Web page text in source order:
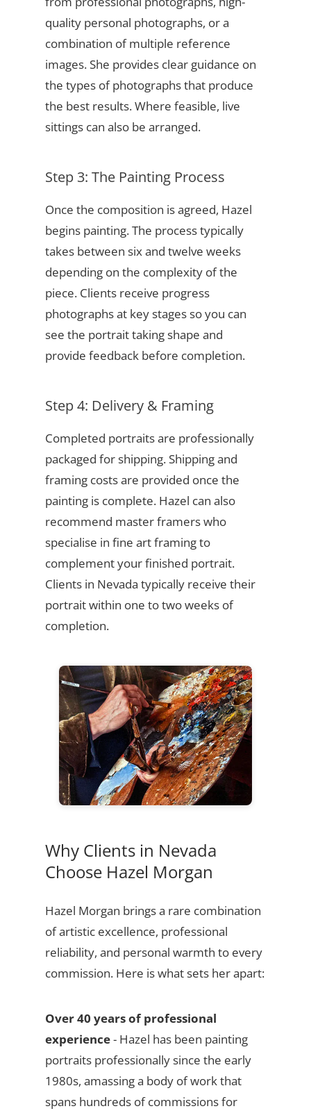
quality personal photographs, or a
combination of multiple reference
images. She provides clear guidance on
the types of photographs that produce
the best results. Where feasible, live
sittings can also be arranged.
Step 3: The Painting Process
Once the composition is agreed, Hazel
begins painting. The process typically
takes between six and twelve weeks
depending on the complexity of the
piece. Clients receive progress
photographs at key stages so you can
see the portrait taking shape and
provide feedback before completion.
Step 4: Delivery & Framing
Completed portraits are professionally
packaged for shipping. Shipping and
framing costs are provided once the
painting is complete. Hazel can also
recommend master framers who
specialise in fine art framing to
complement your finished portrait.
Clients in Nevada typically receive their
portrait within one to two weeks of
completion.
Why Clients in Nevada
Choose Hazel Morgan
Hazel Morgan brings a rare combination
of artistic excellence, professional
reliability, and personal warmth to every
commission. Here is what sets her apart:
Over 40 years of professional
experience- Hazel has been painting
portraits professionally since the early
1980s, amassing a body of work that
spans hundreds of commissions for